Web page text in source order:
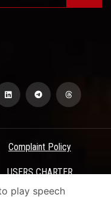
Complaint Policy
USERS CHARTER
play speech